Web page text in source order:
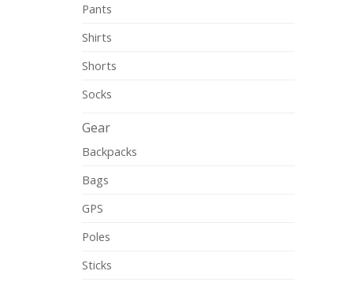
Pants
Shirts
Shorts
Socks
Gear
Backpacks
Bags
GPS
Poles
Sticks